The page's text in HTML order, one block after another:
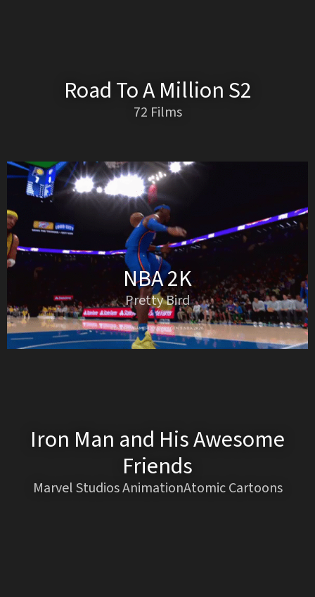
Road To A Million S2
72 Films
NBA 2K
Pretty Bird
Iron Man and His Awesome
Friends
Marvel Studios AnimationAtomic Cartoons